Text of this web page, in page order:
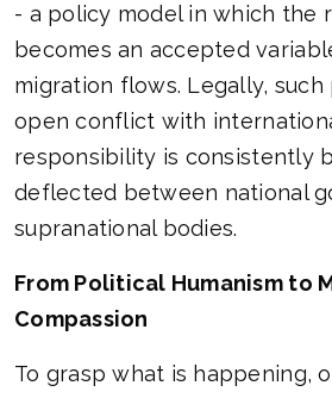
- a policy model in which the
becomes an accepted
migration flows. Legally,
open conflict with
responsibility is consistently
deflected between national
supranational bodies.
From Political Humanism to
Compassion
To grasp what is happening,